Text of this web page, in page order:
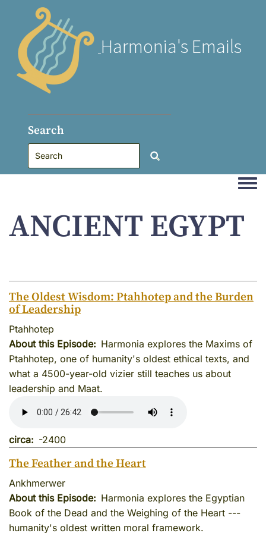
Harmonia's Emails
Search
ANCIENT EGYPT
The Oldest Wisdom: Ptahhotep and the Burden
of Leadership
Ptahhotep
About this Episode
Harmonia explores the Maxims of
Ptahhotep, one of humanity's oldest ethical texts, and
what a 4500-year-old vizier still teaches us about
leadership and Maat.
circa -2400
The Feather and the Heart
Ankhmerwer
About this Episode
Harmonia explores the Egyptian
Book of the Dead and the Weighing of the Heart ---
humanity's oldest written moral framework.